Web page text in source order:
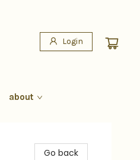
Login
about
Go back